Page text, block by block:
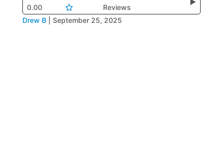
0.00
Reviews
Drew B September 25, 2025